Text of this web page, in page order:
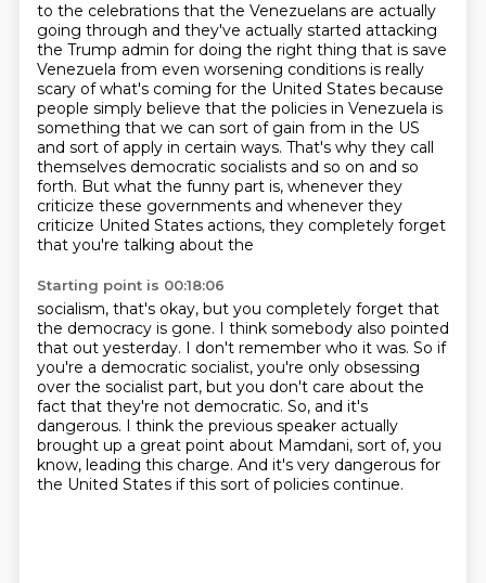
to the celebrations that the Venezuelans are actually
going through and they've actually started attacking
the Trump admin for doing the right thing that is save
Venezuela from even worsening conditions is really
scary of what's coming for the United States because
people simply believe that the policies in Venezuela is
something that we can sort of gain from in the US
and sort of apply in certain ways. That's why they call
themselves democratic socialists and so on and so
forth. But what the funny part is, whenever they
criticize these governments and whenever they
criticize United States actions, they completely forget
that you're talking about the
Starting point is 00:18:06
socialism, that's okay, but you completely forget that
the democracy is gone. I think somebody also pointed
that out yesterday. I don't remember who it was. So if
you're a democratic socialist, you're only obsessing
over the socialist part, but you don't care about the
fact that they're not democratic. So, and it's
dangerous. I think the previous speaker actually
brought up a great point about Mamdani, sort of, you
know, leading this charge. And it's very dangerous for
the United States if this sort of policies continue.